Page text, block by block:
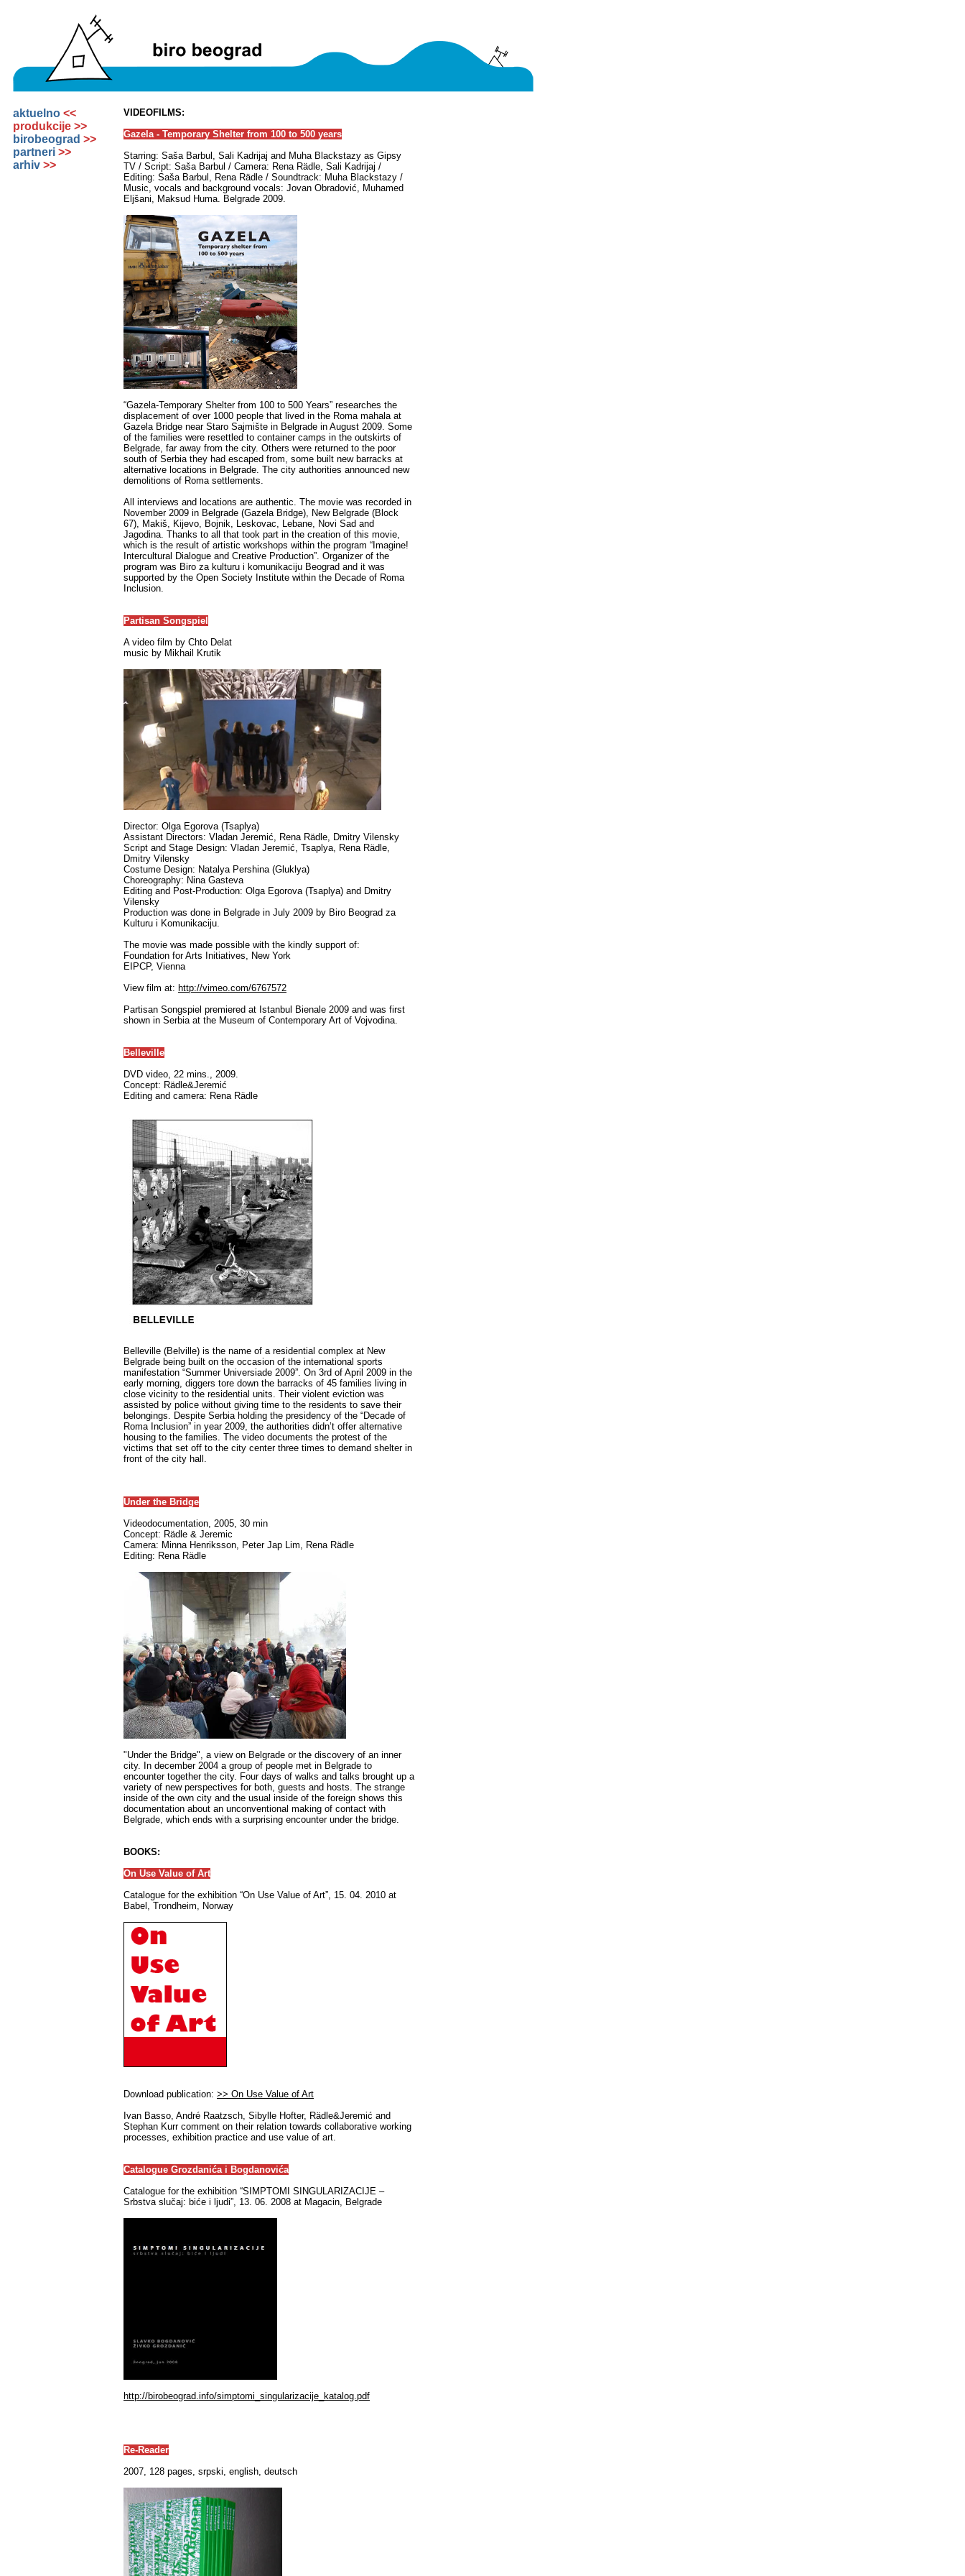
aktuelno <<
produkcije >>
birobeograd >>
partneri >>
arhiv >>
VIDEOFILMS:
Gazela - Temporary Shelter from 100 to 500 years
Starring: Saša Barbul, Sali Kadrijaj and Muha Blackstazy as Gipsy
TV / Script: Saša Barbul / Camera: Rena Rädle, Sali Kadrijaj /
Editing: Saša Barbul, Rena Rädle / Soundtrack: Muha Blackstazy /
Music, vocals and background vocals: Jovan Obradović, Muhamed
Eljšani, Maksud Huma. Belgrade 2009.
“Gazela-Temporary Shelter from 100 to 500 Years” researches the
displacement of over 1000 people that lived in the Roma mahala at
Gazela Bridge near Staro Sajmište in Belgrade in August 2009. Some
of the families were resettled to container camps in the outskirts of
Belgrade, far away from the city. Others were returned to the poor
south of Serbia they had escaped from, some built new barracks at
alternative locations in Belgrade. The city authorities announced new
demolitions of Roma settlements.
All interviews and locations are authentic. The movie was recorded in
November 2009 in Belgrade (Gazela Bridge), New Belgrade (Block
67), Makiš, Kijevo, Bojnik, Leskovac, Lebane, Novi Sad and
Jagodina. Thanks to all that took part in the creation of this movie,
which is the result of artistic workshops within the program “Imagine!
Intercultural Dialogue and Creative Production”. Organizer of the
program was Biro za kulturu i komunikaciju Beograd and it was
supported by the Open Society Institute within the Decade of Roma
Inclusion.
Partisan Songspiel
A video film by Chto Delat
music by Mikhail Krutik
Director: Olga Egorova (Tsaplya)
Assistant Directors: Vladan Jeremić, Rena Rädle, Dmitry Vilensky
Script and Stage Design: Vladan Jeremić, Tsaplya, Rena Rädle,
Dmitry Vilensky
Costume Design: Natalya Pershina (Gluklya)
Choreography: Nina Gasteva
Editing and Post-Production: Olga Egorova (Tsaplya) and Dmitry
Vilensky
Production was done in Belgrade in July 2009 by Biro Beograd za
Kulturu i Komunikaciju.
The movie was made possible with the kindly support of:
Foundation for Arts Initiatives, New York
EIPCP, Vienna
View film at: http://vimeo.com/6767572
Partisan Songspiel premiered at Istanbul Bienale 2009 and was first
shown in Serbia at the Museum of Contemporary Art of Vojvodina.
Belleville
DVD video, 22 mins., 2009.
Concept: Rädle&Jeremić
Editing and camera: Rena Rädle
Belleville (Belville) is the name of a residential complex at New
Belgrade being built on the occasion of the international sports
manifestation “Summer Universiade 2009”. On 3rd of April 2009 in the
early morning, diggers tore down the barracks of 45 families living in
close vicinity to the residential units. Their violent eviction was
assisted by police without giving time to the residents to save their
belongings. Despite Serbia holding the presidency of the “Decade of
Roma Inclusion” in year 2009, the authorities didn’t offer alternative
housing to the families. The video documents the protest of the
victims that set off to the city center three times to demand shelter in
front of the city hall.
Under the Bridge
Videodocumentation, 2005, 30 min
Concept: Rädle & Jeremic
Camera: Minna Henriksson, Peter Jap Lim, Rena Rädle
Editing: Rena Rädle
"Under the Bridge", a view on Belgrade or the discovery of an inner
city. In december 2004 a group of people met in Belgrade to
encounter together the city. Four days of walks and talks brought up a
variety of new perspectives for both, guests and hosts. The strange
inside of the own city and the usual inside of the foreign shows this
documentation about an unconventional making of contact with
Belgrade, which ends with a surprising encounter under the bridge.
BOOKS:
On Use Value of Art
Catalogue for the exhibition “On Use Value of Art”, 15. 04. 2010 at
Babel, Trondheim, Norway
Download publication: >> On Use Value of Art
Ivan Basso, André Raatzsch, Sibylle Hofter, Rädle&Jeremić and
Stephan Kurr comment on their relation towards collaborative working
processes, exhibition practice and use value of art.
Catalogue Grozdanića i Bogdanovića
Catalogue for the exhibition “SIMPTOMI SINGULARIZACIJE –
Srbstva slučaj: biće i ljudi”, 13. 06. 2008 at Magacin, Belgrade
http://birobeograd.info/simptomi_singularizacije_katalog.pdf
Re-Reader
2007, 128 pages, srpski, english, deutsch